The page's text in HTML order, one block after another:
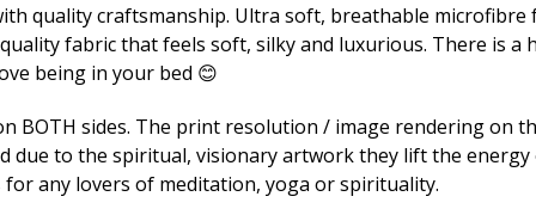
quality craftsmanship. Ultra soft, breathable
fabric that feels soft, silky and luxurious. There is a
being in your bed 😊
BOTH sides. The print resolution / image rendering on
due to the spiritual, visionary artwork they lift the
any lovers of meditation, yoga or spirituality.